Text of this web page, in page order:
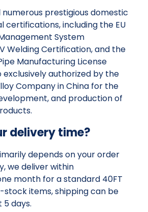
prestigious domestic
certifications, including the EU
System
Welding Certification, and the
Manufacturing License
exclusively authorized by the
Company in China for the
and production of
delivery time?
depends on your order
we deliver within
month for a standard 40FT
stock items, shipping can be
days.